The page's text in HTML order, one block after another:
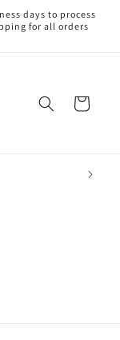
days to process
for all orders
Cart